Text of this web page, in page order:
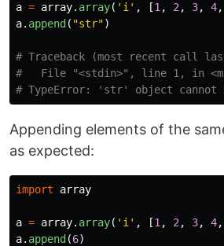
a = array. array( ' i ' , [1 , 2 , 3, 4,
a. append ( "str")
# Traceback (most recent call
#   File "<stdin>", line 1, in
Appending elements of the
as expected:
import array
a = array. array( ' i ' , [1 , 2 , 3, 4,
a. append (6)